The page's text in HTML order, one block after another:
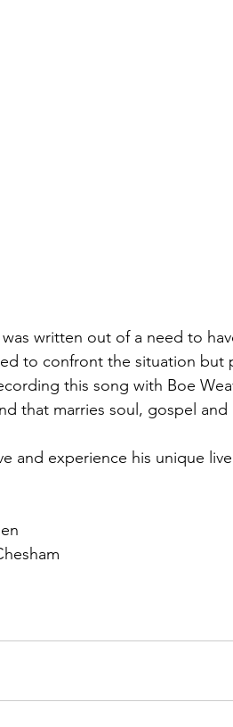
written out of a need to
to confront the situation but
this song with Boe
that marries soul, gospel and
and experience his unique